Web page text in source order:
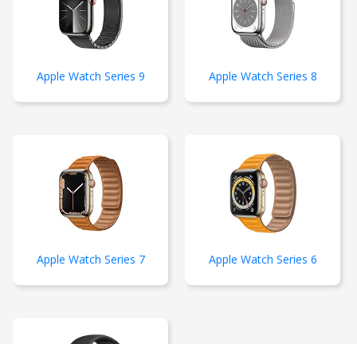
Apple Watch Series 9 Apple Watch Series 8
Apple Watch Series 7 Apple Watch Series 6